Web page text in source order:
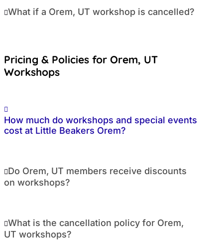
What if a Orem, UT workshop is cancelled?
Pricing & Policies for Orem, UT
Workshops
How much do workshops and special events
cost at Little Beakers Orem?
Do Orem, UT members receive discounts
on workshops?
What is the cancellation policy for Orem,
UT workshops?